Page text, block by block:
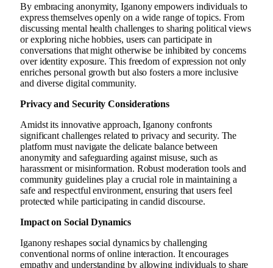
By embracing anonymity, Iganony empowers individuals to
express themselves openly on a wide range of topics. From
discussing mental health challenges to sharing political views
or exploring niche hobbies, users can participate in
conversations that might otherwise be inhibited by concerns
over identity exposure. This freedom of expression not only
enriches personal growth but also fosters a more inclusive
and diverse digital community.
Privacy and Security Considerations
Amidst its innovative approach, Iganony confronts
significant challenges related to privacy and security. The
platform must navigate the delicate balance between
anonymity and safeguarding against misuse, such as
harassment or misinformation. Robust moderation tools and
community guidelines play a crucial role in maintaining a
safe and respectful environment, ensuring that users feel
protected while participating in candid discourse.
Impact on Social Dynamics
Iganony reshapes social dynamics by challenging
conventional norms of online interaction. It encourages
empathy and understanding by allowing individuals to share